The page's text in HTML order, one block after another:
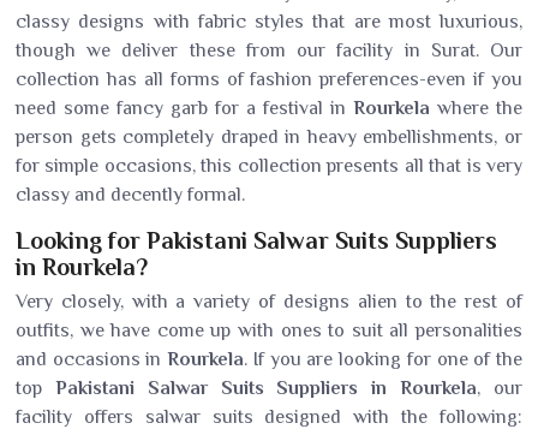
classy designs with fabric styles that are most luxurious,
though we deliver these from our facility in Surat. Our
collection has all forms of fashion preferences-even if you
need some fancy garb for a festival in Rourkela where the
person gets completely draped in heavy embellishments, or
for simple occasions, this collection presents all that is very
classy and decently formal.
Looking for Pakistani Salwar Suits Suppliers
in Rourkela?
Very closely, with a variety of designs alien to the rest of
outfits, we have come up with ones to suit all personalities
and occasions inRourkela. If you are looking for one of the
top Pakistani Salwar Suits Suppliers in Rourkela, our
facility offers salwar suits designed with the following: